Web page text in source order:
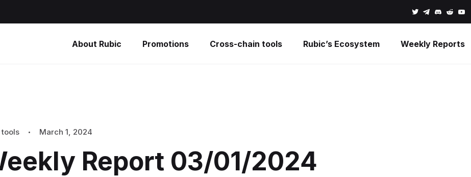
About Rubic Promotions Cross-chain tools Rubic’s Ecosystem Weekly Reports
March 1, 2024
Report 03/01/2024